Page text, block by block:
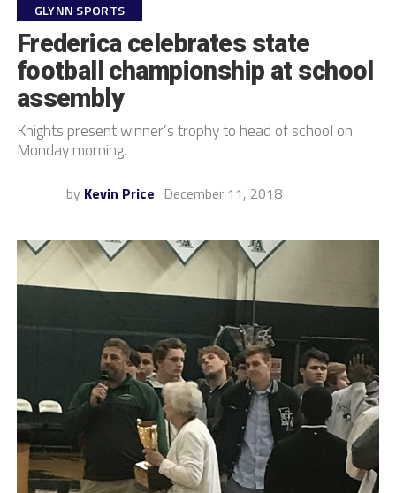
GLYNN SPORTS
Frederica celebrates state
football championship at school
assembly
Knights present winner’s trophy to head of school on
Monday morning.
by Kevin Price December 11, 2018